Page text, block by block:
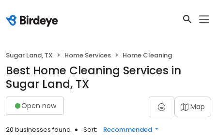
Sugar Land, TX Home Services Home Cleaning
Best Home Cleaning Services in
Sugar Land, TX
Open now Map
20 businesses found Sort: Recommended